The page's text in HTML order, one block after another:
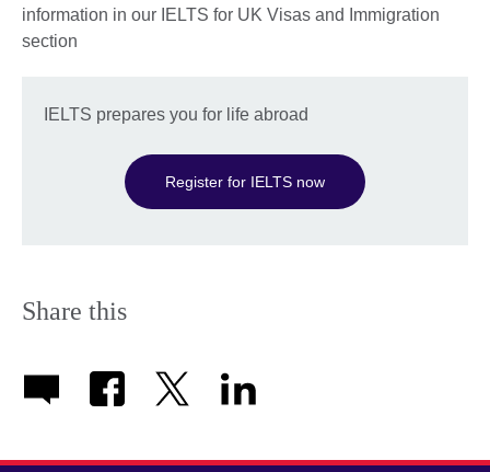
information in our IELTS for UK Visas and Immigration
section
IELTS prepares you for life abroad
Register for IELTS now
Share this